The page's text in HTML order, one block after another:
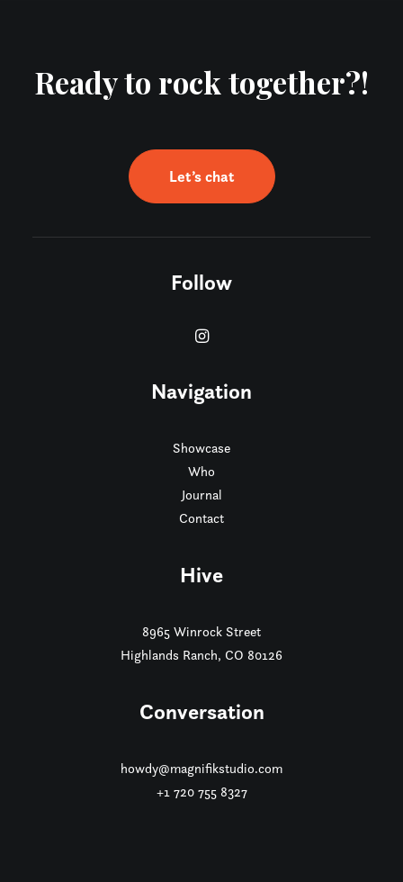
Ready to rock together?!
Let’s chat
Follow
Navigation
Showcase
Who
Journal
Contact
Hive
8965 Winrock Street
Highlands Ranch, CO 80126
Conversation
howdy@magnifikstudio.com
+1 720 755 8327